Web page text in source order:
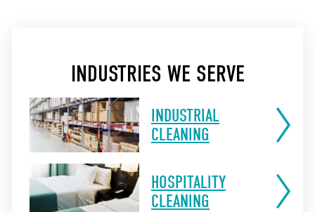
INDUSTRIES WE SERVE
INDUSTRIAL
CLEANING
HOSPITALITY
CLEANING